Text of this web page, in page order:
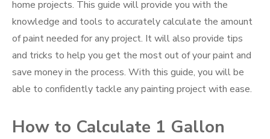
home projects. This guide will provide you with the
knowledge and tools to accurately calculate the amount
of paint needed for any project. It will also provide tips
and tricks to help you get the most out of your paint and
save money in the process. With this guide, you will be
able to confidently tackle any painting project with ease.
How to Calculate 1 Gallon